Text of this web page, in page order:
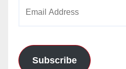
Subscribe